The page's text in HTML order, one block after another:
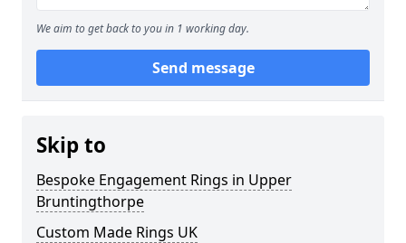
We aim to get back to you in 1 working day.
Send message
Skip to
Bespoke Engagement Rings in Upper
Bruntingthorpe
Custom Made Rings UK